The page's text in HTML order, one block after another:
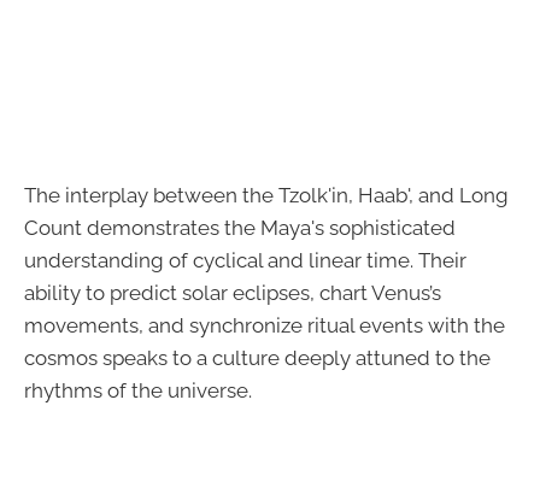
The interplay between the Tzolk'in, Haab', and Long
Count demonstrates the Maya's sophisticated
understanding of cyclical and linear time. Their
ability to predict solar eclipses, chart Venus’s
movements, and synchronize ritual events with the
cosmos speaks to a culture deeply attuned to the
rhythms of the universe.